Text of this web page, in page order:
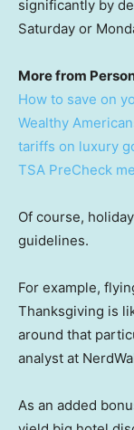
significantly by
Saturday or
More from
How to save on
Wealthy
tariffs on luxury
TSA PreCheck
Of course,
guidelines.
For example,
Thanksgiving is
around that
analyst at
As an added